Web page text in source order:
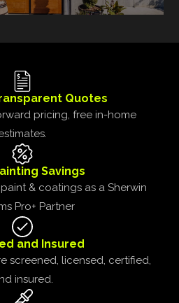
Quotes
pricing, free in-home
Savings
& coatings as a Sherwin
Pro+ Partner
and Insured
screened, licensed, certified,
insured.